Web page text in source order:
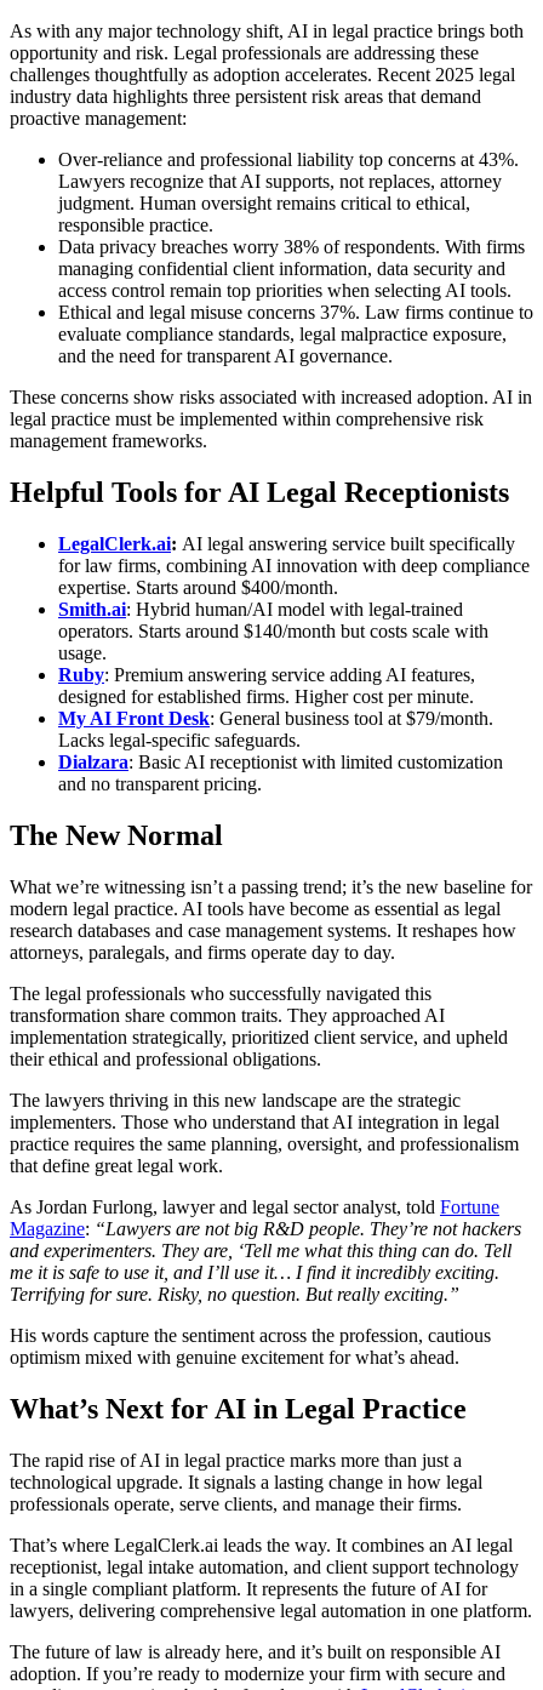
As with any major technology shift, AI in legal practice brings both
opportunity and risk. Legal professionals are addressing these
challenges thoughtfully as adoption accelerates. Recent 2025 legal
industry data highlights three persistent risk areas that demand
proactive management:
Over-reliance and professional liability top concerns at 43%.
Lawyers recognize that AI supports, not replaces, attorney
judgment. Human oversight remains critical to ethical,
responsible practice.
Data privacy breaches worry 38% of respondents. With firms
managing confidential client information, data security and
access control remain top priorities when selecting AI tools.
Ethical and legal misuse concerns 37%. Law firms continue to
evaluate compliance standards, legal malpractice exposure,
and the need for transparent AI governance.
These concerns show risks associated with increased adoption. AI in
legal practice must be implemented within comprehensive risk
management frameworks.
Helpful Tools for AI Legal Receptionists
LegalClerk.ai: AI legal answering service built specifically
for law firms, combining AI innovation with deep compliance
expertise. Starts around $400/month.
Smith.ai: Hybrid human/AI model with legal-trained
operators. Starts around $140/month but costs scale with
usage.
Ruby: Premium answering service adding AI features,
designed for established firms. Higher cost per minute.
My AI Front Desk: General business tool at $79/month.
Lacks legal-specific safeguards.
Dialzara: Basic AI receptionist with limited customization
and no transparent pricing.
The New Normal
What we’re witnessing isn’t a passing trend; it’s the new baseline for
modern legal practice. AI tools have become as essential as legal
research databases and case management systems. It reshapes how
attorneys, paralegals, and firms operate day to day.
The legal professionals who successfully navigated this
transformation share common traits. They approached AI
implementation strategically, prioritized client service, and upheld
their ethical and professional obligations.
The lawyers thriving in this new landscape are the strategic
implementers. Those who understand that AI integration in legal
practice requires the same planning, oversight, and professionalism
that define great legal work.
As Jordan Furlong, lawyer and legal sector analyst, told Fortune
Magazine: “Lawyers are not big R&D people. They’re not hackers
and experimenters. They are, ‘Tell me what this thing can do. Tell
me it is safe to use it, and I’ll use it… I find it incredibly exciting.
Terrifying for sure. Risky, no question. But really exciting.”
His words capture the sentiment across the profession, cautious
optimism mixed with genuine excitement for what’s ahead.
What’s Next for AI in Legal Practice
The rapid rise of AI in legal practice marks more than just a
technological upgrade. It signals a lasting change in how legal
professionals operate, serve clients, and manage their firms.
That’s where LegalClerk.ai leads the way. It combines an AI legal
receptionist, legal intake automation, and client support technology
in a single compliant platform. It represents the future of AI for
lawyers, delivering comprehensive legal automation in one platform.
The future of law is already here, and it’s built on responsible AI
adoption. If you’re ready to modernize your firm with secure and